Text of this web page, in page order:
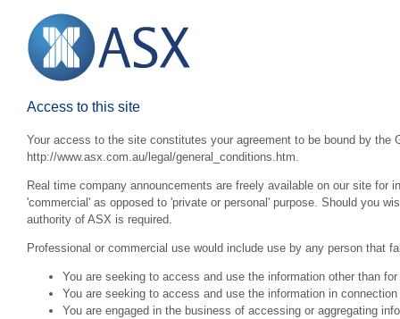
Access to this site
Your access to the site constitutes your agreement to be bound by the
http://www.asx.com.au/legal/general_conditions.htm.
Real time company announcements are freely available on our site for
'commercial' as opposed to 'private or personal' purpose. Should you
authority of ASX is required.
Professional or commercial use would include use by any person that
You are seeking to access and use the information other than
You are seeking to access and use the information in
You are engaged in the business of accessing or aggregating